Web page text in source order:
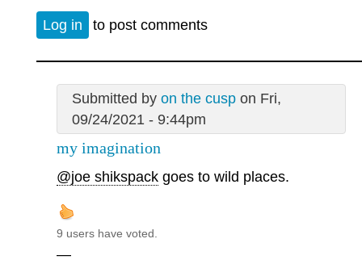
Log in to post comments
Submitted by on the cuspon Fri,
09/24/2021 - 9:44pm
my imagination
@joe shikspack goes to wild places.
9 users have voted.
—